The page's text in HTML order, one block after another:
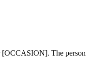
[OCCASION]. The person